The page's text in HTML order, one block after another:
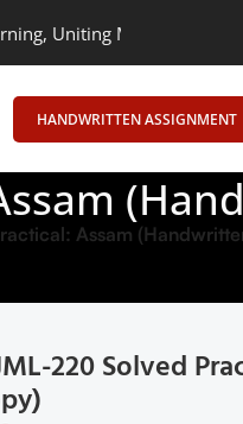
Minds: Senrig Elevates
HANDWRITTEN ASSIGNMENT
Assam
220 Solved